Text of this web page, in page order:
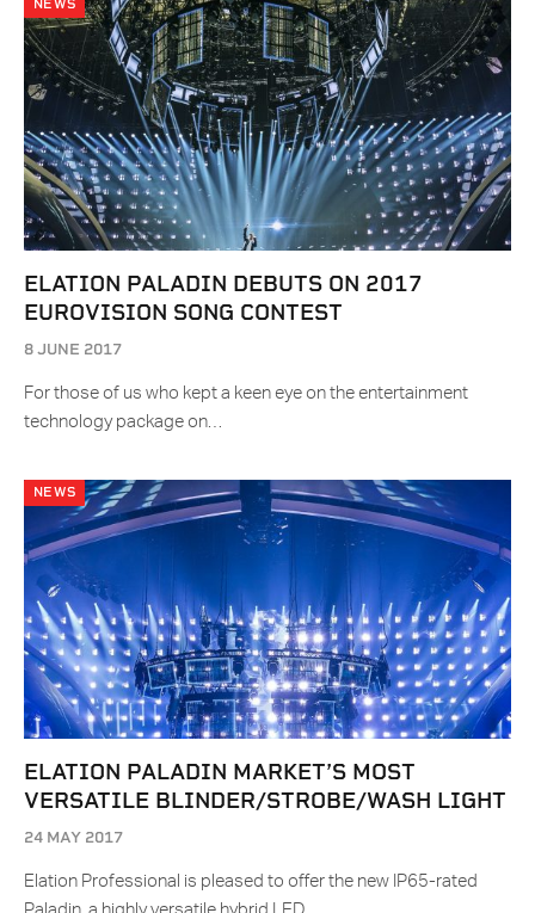
NEWS
ELATION PALADIN DEBUTS ON 2017
EUROVISION SONG CONTEST
8 JUNE 2017
For those of us who kept a keen eye on the entertainment
technology package on…
NEWS
ELATION PALADIN MARKET’S MOST
VERSATILE BLINDER/STROBE/WASH LIGHT
24 MAY 2017
Elation Professional is pleased to offer the new IP65-rated